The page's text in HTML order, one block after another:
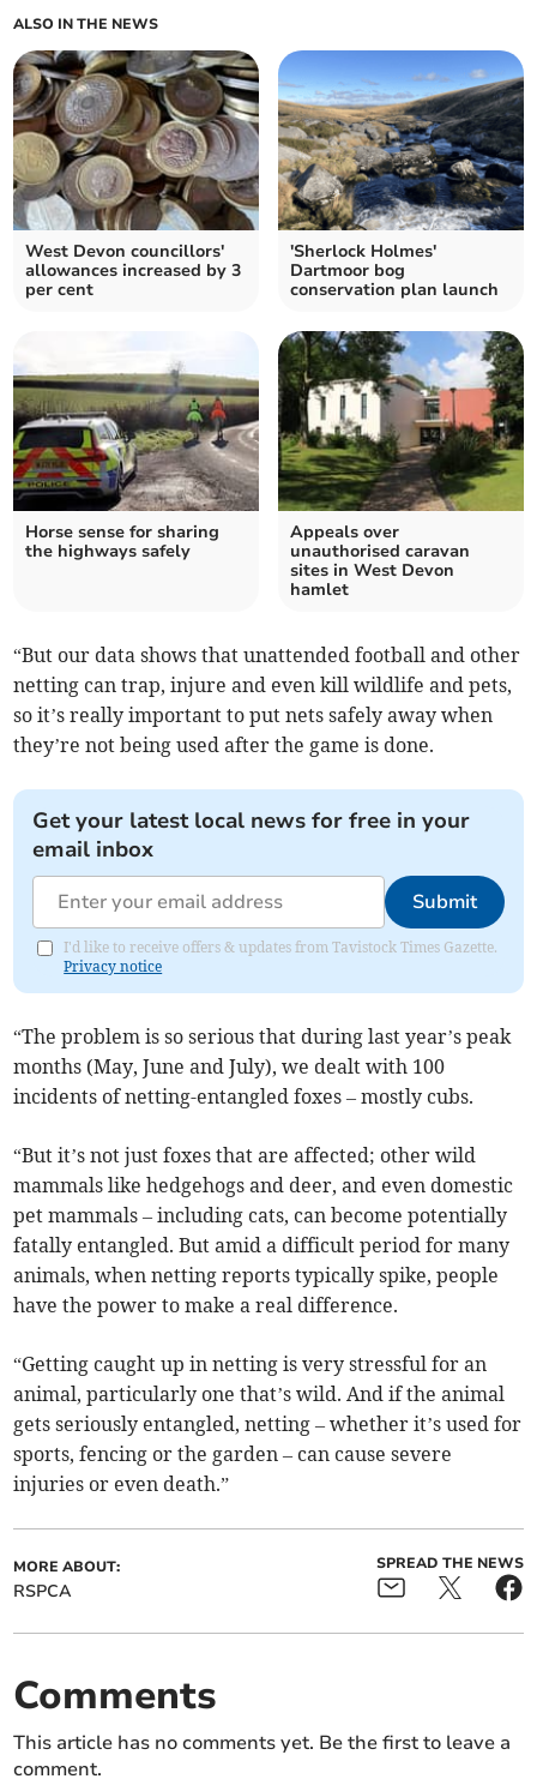
ALSO IN THE NEWS
West Devon councillors'
allowances increased by 3
per cent
'Sherlock Holmes'
Dartmoor bog
conservation plan launch
Horse sense for sharing
the highways safely
Appeals over
unauthorised caravan
sites in West Devon
hamlet
“But our data shows that unattended football and other
netting can trap, injure and even kill wildlife and pets,
so it’s really important to put nets safely away when
they’re not being used after the game is done.
Get your latest local news for free in your
email inbox
Submit
I'd like to receive offers & updates from Tavistock Times Gazette.
Privacy notice
“The problem is so serious that during last year’s peak
months (May, June and July), we dealt with 100
incidents of netting-entangled foxes – mostly cubs.
“But it’s not just foxes that are affected; other wild
mammals like hedgehogs and deer, and even domestic
pet mammals – including cats, can become potentially
fatally entangled. But amid a difficult period for many
animals, when netting reports typically spike, people
have the power to make a real difference.
“Getting caught up in netting is very stressful for an
animal, particularly one that’s wild. And if the animal
gets seriously entangled, netting – whether it’s used for
sports, fencing or the garden – can cause severe
injuries or even death.”
MORE ABOUT:
RSPCA
SPREAD THE NEWS
Comments
This article has no comments yet. Be the first to leave a
comment.